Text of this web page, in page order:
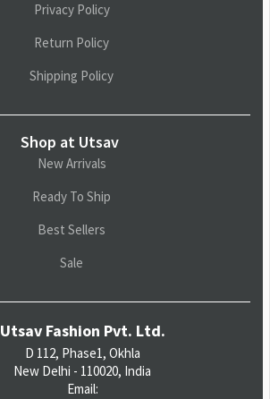
Privacy Policy
Return Policy
Shipping Policy
Shop at Utsav
New Arrivals
Ready To Ship
Best Sellers
Sale
Utsav Fashion Pvt. Ltd.
D 112, Phase1, Okhla
New Delhi - 110020, India
Email: